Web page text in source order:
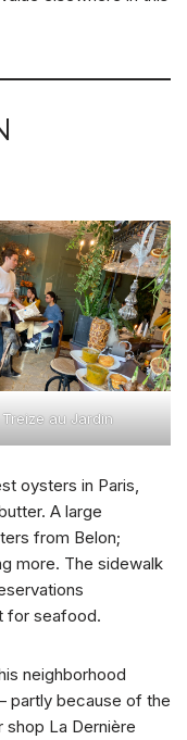
Treize au Jardin
oysters in Paris,
A large
from Belon;
more. The sidewalk
for seafood.
neighborhood
partly because of the
La Dernière